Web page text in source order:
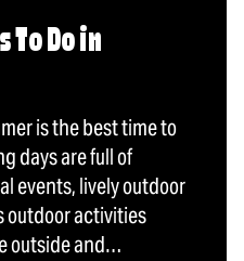
To Do in
is the best time to
days are full of
events, lively outdoor
outdoor activities
outside and…